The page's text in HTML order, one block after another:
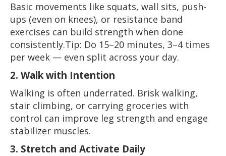
Basic movements like squats, wall sits, push-
ups (even on knees), or resistance band
exercises can build strength when done
consistently.Tip: Do 15–20 minutes, 3–4 times
per week — even split across your day.
2. Walk with Intention
Walking is often underrated. Brisk walking,
stair climbing, or carrying groceries with
control can improve leg strength and engage
stabilizer muscles.
3. Stretch and Activate Daily